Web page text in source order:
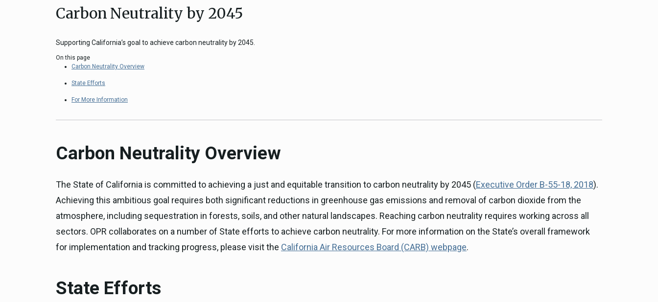
Close
Federal Grants
Technical Advisories
Carbon Neutrality by 2045
Supporting California’s goal to achieve carbon neutrality by 2045.
On this page
Carbon Neutrality Overview
State Efforts
For More Information
Carbon Neutrality Overview
The State of California is committed to achieving a just and equitable transition to carbon neutrality by 2045 (Executive Order B-55-18, 2018).
Achieving this ambitious goal requires both significant reductions in greenhouse gas emissions and removal of carbon dioxide from the
atmosphere, including sequestration in forests, soils, and other natural landscapes. Reaching carbon neutrality requires working across all
sectors. OPR collaborates on a number of State efforts to achieve carbon neutrality. For more information on the State’s overall framework
for implementation and tracking progress, please visit the California Air Resources Board (CARB) webpage.
State Efforts